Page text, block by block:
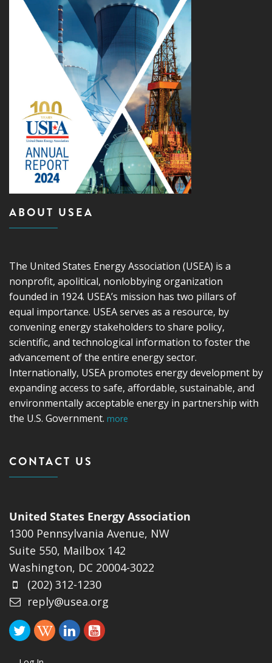
ABOUT USEA
The United States Energy Association (USEA) is a
nonprofit, apolitical, nonlobbying organization
founded in 1924. USEA’s mission has two pillars of
equal importance. USEA serves as a resource, by
convening energy stakeholders to share policy,
scientific, and technological information to foster the
advancement of the entire energy sector.
Internationally, USEA promotes energy development by
expanding access to safe, affordable, sustainable, and
environmentally acceptable energy in partnership with
the U.S. Government. more
CONTACT US
United States Energy Association
1300 Pennsylvania Avenue, NW
Suite 550, Mailbox 142
Washington, DC 20004-3022
(202) 312-1230
reply@usea.org